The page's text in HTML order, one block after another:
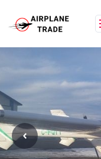
content